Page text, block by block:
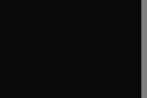
tab/window
window
tab/window
tab/window
in new tab/window
tab/window
tab/window